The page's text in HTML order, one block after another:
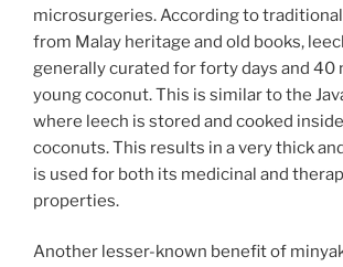
microsurgeries. According to
from Malay heritage and old books,
generally curated for forty days and 40
young coconut. This is similar to the
where leech is stored and cooked
coconuts. This results in a very thick
is used for both its medicinal and
properties.
Another lesser-known benefit of